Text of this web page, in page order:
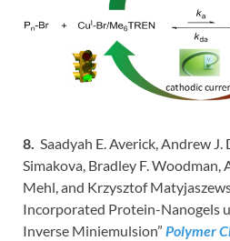
8. Saadyah E. Averick, Andrew
Simakova, Bradley F. Woodman,
Mehl, and Krzysztof
Incorporated Protein-Nanogels
Inverse Miniemulsion” Polymer